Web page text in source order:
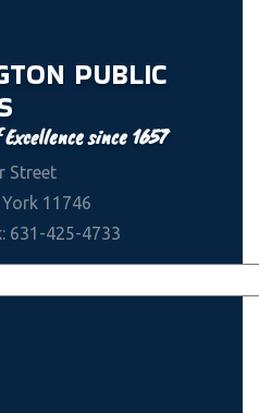
PUBLIC
since 1657
Street
11746
631-425-4733